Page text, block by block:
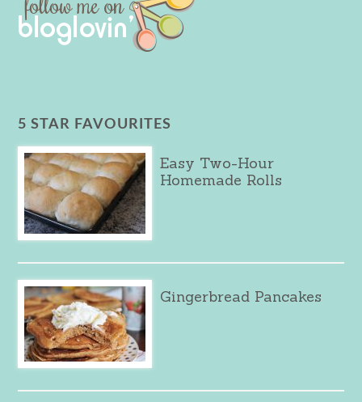
5 STAR FAVOURITES
Easy Two-Hour
Homemade Rolls
Gingerbread Pancakes